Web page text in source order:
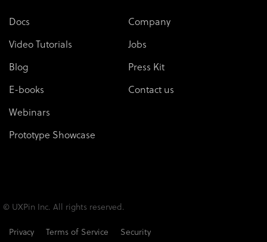
Docs
Video Tutorials
Blog
E-books
Webinars
Prototype Showcase
Company
Jobs
Press Kit
Contact us
© UXPin Inc. All rights reserved.
Privacy
Terms of Service Security